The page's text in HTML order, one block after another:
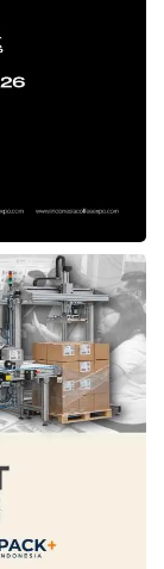
in the area
a globally